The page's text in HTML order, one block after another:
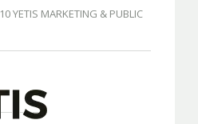
10 YETIS MARKETING & PUBLIC